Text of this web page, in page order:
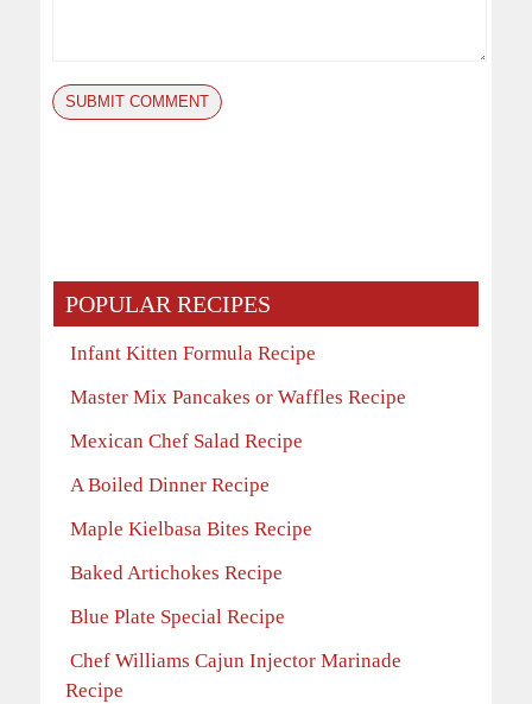
POPULAR RECIPES
Infant Kitten Formula Recipe
Master Mix Pancakes or Waffles Recipe
Mexican Chef Salad Recipe
A Boiled Dinner Recipe
Maple Kielbasa Bites Recipe
Baked Artichokes Recipe
Blue Plate Special Recipe
Chef Williams Cajun Injector Marinade
Recipe